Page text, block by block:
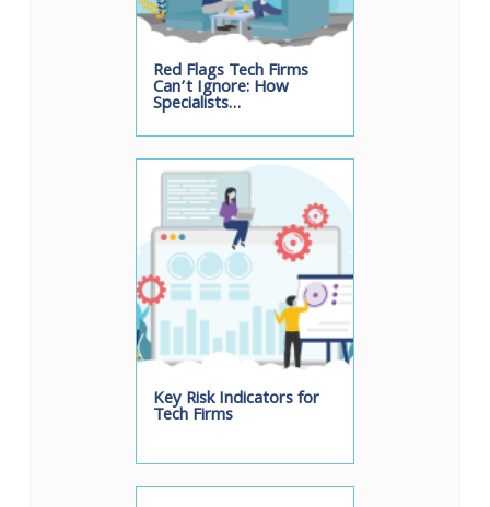
Red Flags Tech Firms
Can’t Ignore: How
Specialists…
Key Risk Indicators for
Tech Firms